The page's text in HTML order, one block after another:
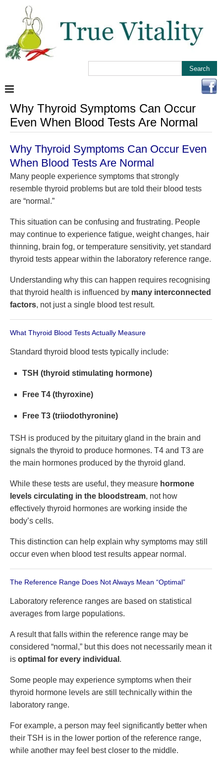
Why Thyroid Symptoms Can Occur
Even When Blood Tests Are Normal
Why Thyroid Symptoms Can Occur Even
When Blood Tests Are Normal
Many people experience symptoms that strongly
resemble thyroid problems but are told their blood tests
are “normal.”
This situation can be confusing and frustrating. People
may continue to experience fatigue, weight changes, hair
thinning, brain fog, or temperature sensitivity, yet standard
thyroid tests appear within the laboratory reference range.
Understanding why this can happen requires recognising
that thyroid health is influenced by many interconnected
factors, not just a single blood test result.
What Thyroid Blood Tests Actually Measure
Standard thyroid blood tests typically include:
TSH (thyroid stimulating hormone)
Free T4 (thyroxine)
Free T3 (triiodothyronine)
TSH is produced by the pituitary gland in the brain and
signals the thyroid to produce hormones. T4 and T3 are
the main hormones produced by the thyroid gland.
While these tests are useful, they measure hormone
levels circulating in the bloodstream, not how
effectively thyroid hormones are working inside the
body’s cells.
This distinction can help explain why symptoms may still
occur even when blood test results appear normal.
The Reference Range Does Not Always Mean “Optimal”
Laboratory reference ranges are based on statistical
averages from large populations.
A result that falls within the reference range may be
considered “normal,” but this does not necessarily mean it
is optimal for every individual .
Some people may experience symptoms when their
thyroid hormone levels are still technically within the
laboratory range.
For example, a person may feel significantly better when
their TSH is in the lower portion of the reference range,
while another may feel best closer to the middle.